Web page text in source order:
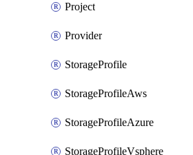
Project
Provider
StorageProfile
StorageProfileAws
StorageProfileAzure
StorageProfileVsphere